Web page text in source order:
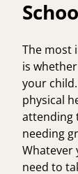
The most
is
your
physical
attending
needing
Whatever
need to